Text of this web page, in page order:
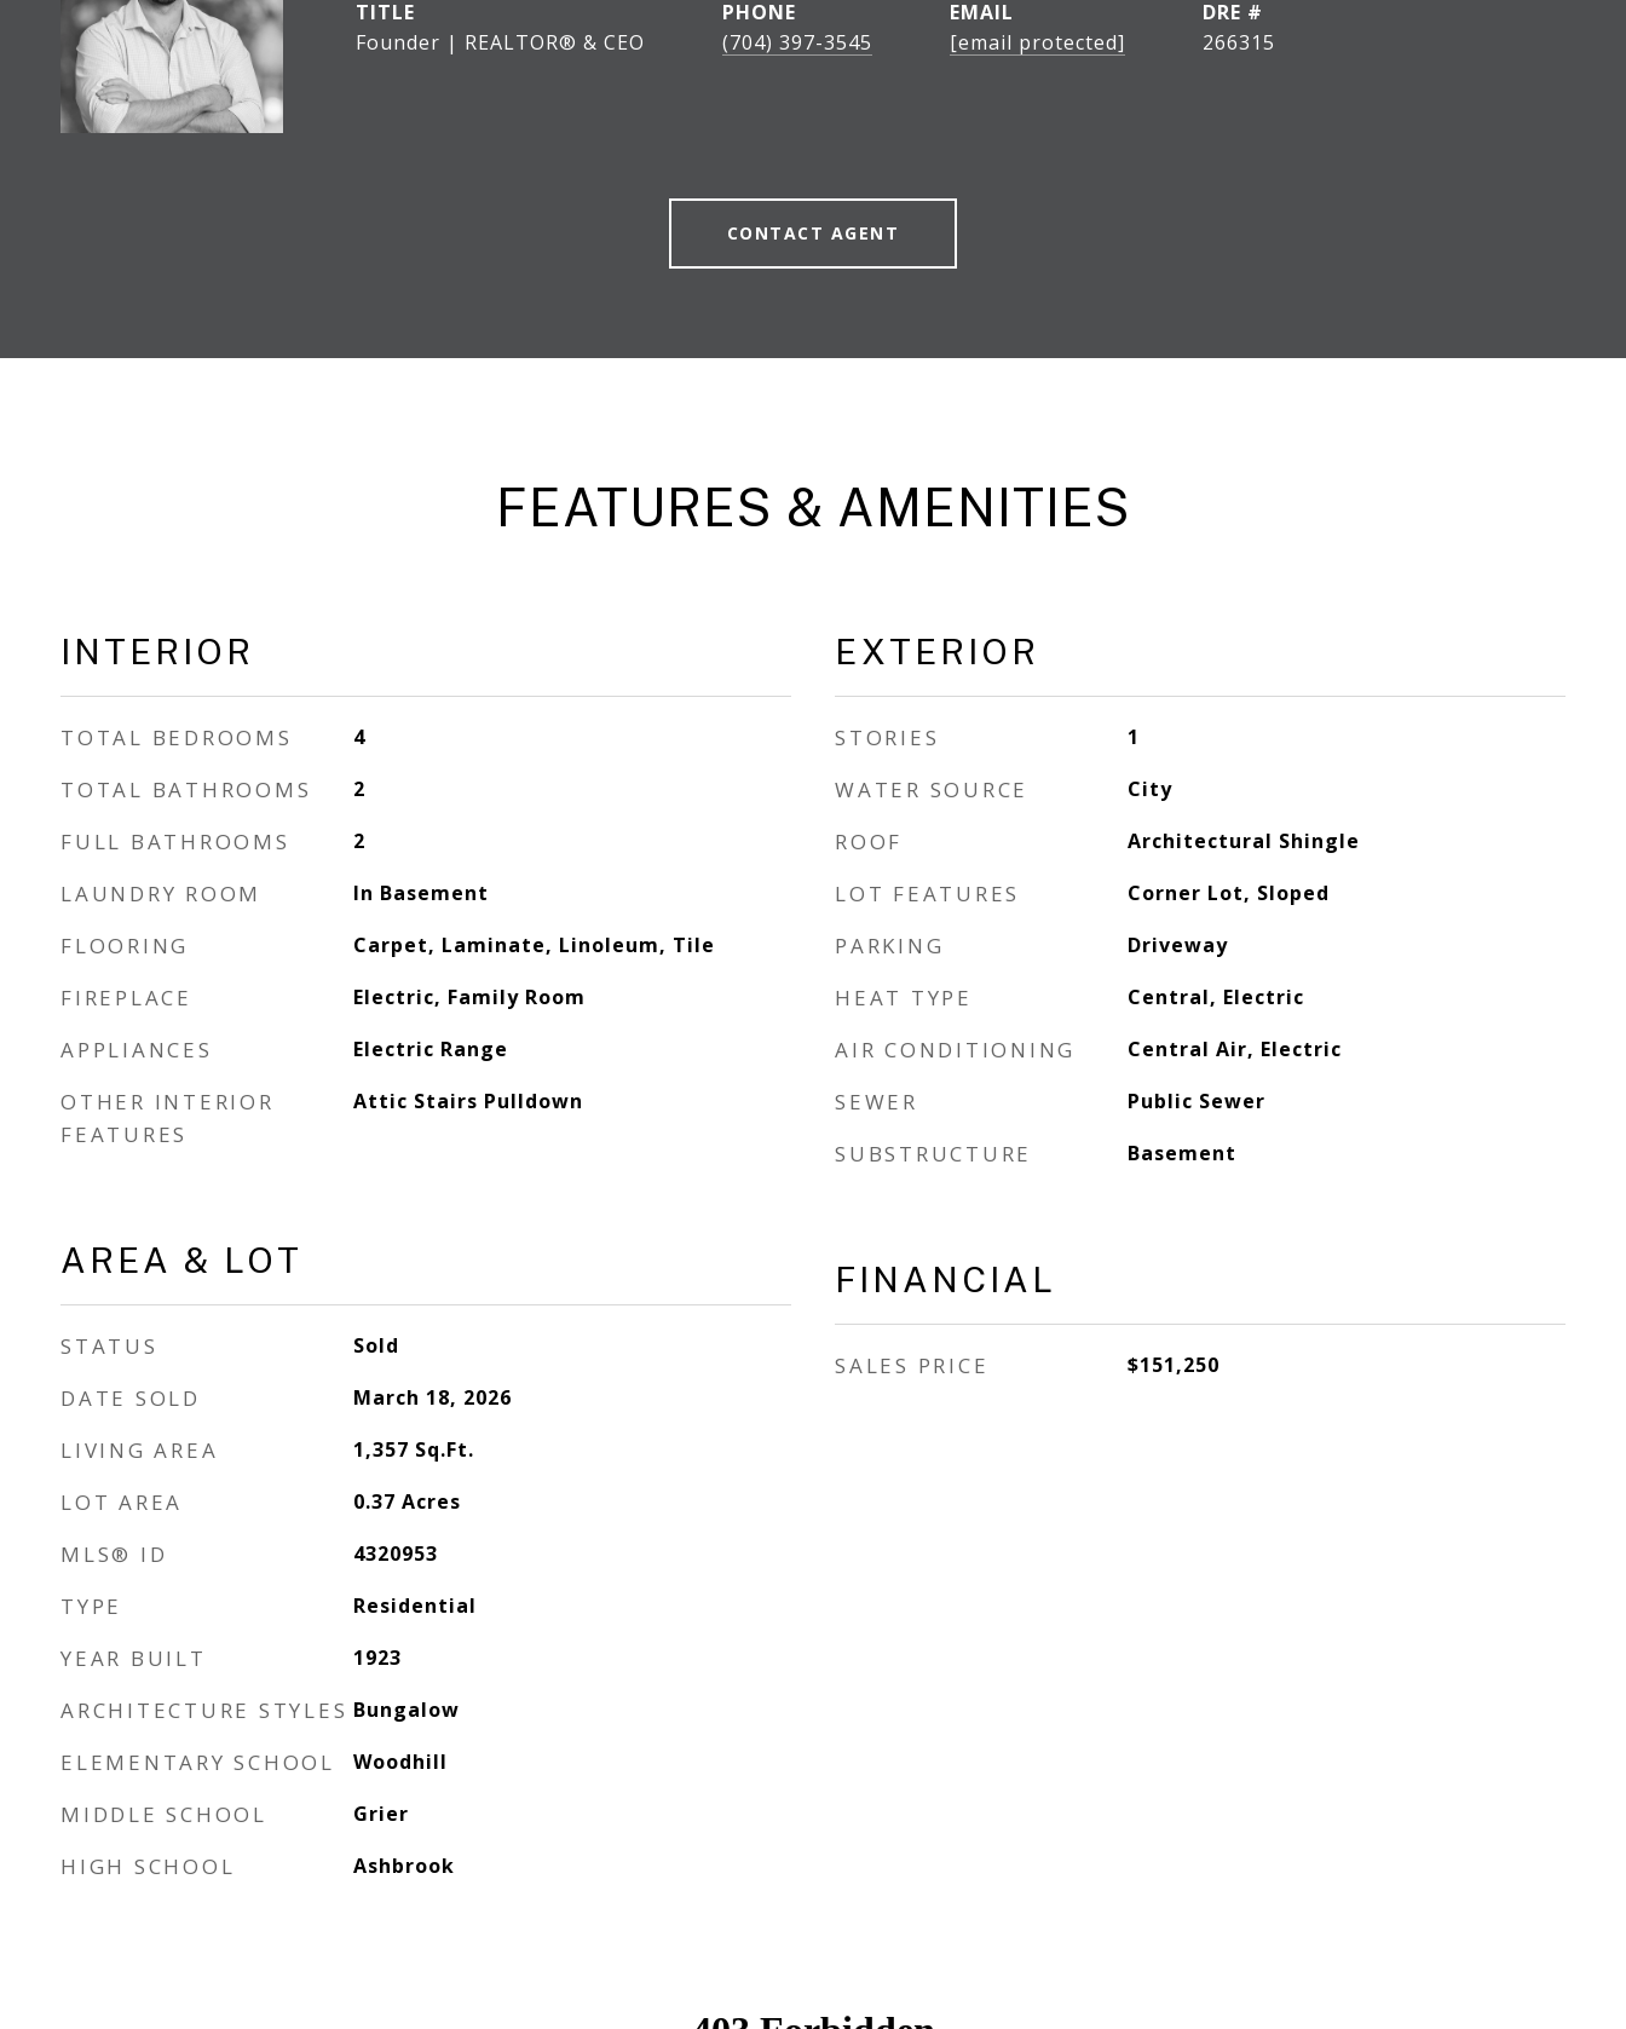
TITLE
Founder | REALTOR® & CEO
PHONE
(704) 397-3545
EMAIL
[email protected]
DRE #
266315
CONTACT AGENT
FEATURES & AMENITIES
INTERIOR
TOTAL BEDROOMS 4
TOTAL BATHROOMS 2
FULL BATHROOMS 2
LAUNDRY ROOM In Basement
FLOORING Carpet, Laminate, Linoleum, Tile
FIREPLACE Electric, Family Room
APPLIANCES Electric Range
OTHER INTERIOR
FEATURES
Attic Stairs Pulldown
AREA & LOT
STATUS Sold
DATE SOLD March 18, 2026
LIVING AREA 1,357 Sq.Ft.
LOT AREA 0.37 Acres
MLS® ID 4320953
TYPE Residential
YEAR BUILT 1923
ARCHITECTURE STYLES Bungalow
ELEMENTARY SCHOOL Woodhill
MIDDLE SCHOOL Grier
HIGH SCHOOL Ashbrook
EXTERIOR
STORIES 1
WATER SOURCE City
ROOF Architectural Shingle
LOT FEATURES Corner Lot, Sloped
PARKING Driveway
HEAT TYPE Central, Electric
AIR CONDITIONING Central Air, Electric
SEWER Public Sewer
SUBSTRUCTURE Basement
FINANCIAL
SALES PRICE $151,250